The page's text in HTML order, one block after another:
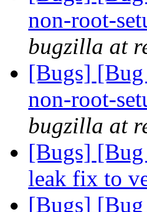
non-root-
bugzilla at
[Bugs]
non-root-
bugzilla at
[Bugs]
leak fix to
[Bugs]